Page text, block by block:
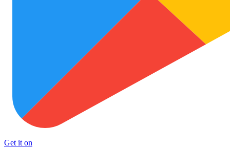
Get it on